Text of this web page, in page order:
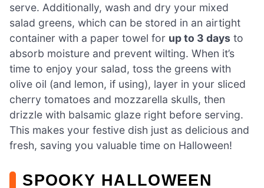
serve. Additionally, wash and dry your mixed
salad greens, which can be stored in an airtight
container with a paper towel for up to 3 days to
absorb moisture and prevent wilting. When it’s
time to enjoy your salad, toss the greens with
olive oil (and lemon, if using), layer in your sliced
cherry tomatoes and mozzarella skulls, then
drizzle with balsamic glaze right before serving.
This makes your festive dish just as delicious and
fresh, saving you valuable time on Halloween!
SPOOKY HALLOWEEN